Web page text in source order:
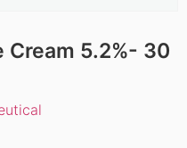
Cream 5.2%- 30